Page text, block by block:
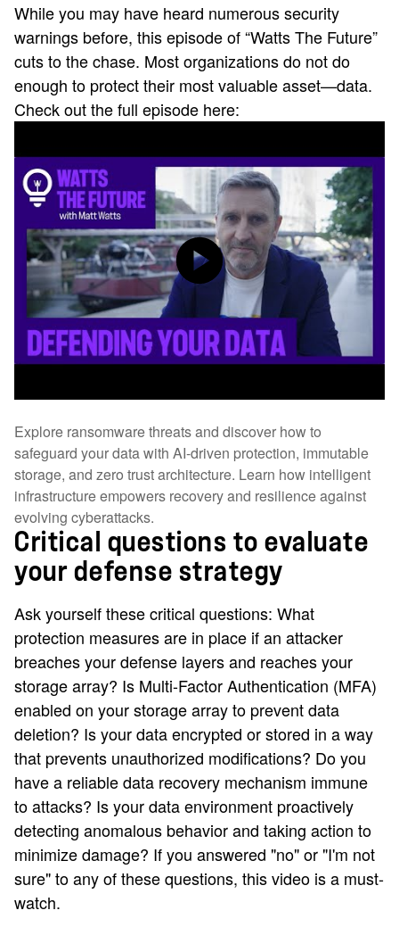
While you may have heard numerous security
warnings before, this episode of “Watts The Future”
cuts to the chase. Most organizations do not do
enough to protect their most valuable asset—data.
Check out the full episode here:
Explore ransomware threats and discover how to
safeguard your data with AI-driven protection, immutable
storage, and zero trust architecture. Learn how intelligent
infrastructure empowers recovery and resilience against
evolving cyberattacks.
Critical questions to evaluate
your defense strategy
Ask yourself these critical questions: What
protection measures are in place if an attacker
breaches your defense layers and reaches your
storage array? Is Multi-Factor Authentication (MFA)
enabled on your storage array to prevent data
deletion? Is your data encrypted or stored in a way
that prevents unauthorized modifications? Do you
have a reliable data recovery mechanism immune
to attacks? Is your data environment proactively
detecting anomalous behavior and taking action to
minimize damage? If you answered "no" or "I'm not
sure" to any of these questions, this video is a must-
watch.